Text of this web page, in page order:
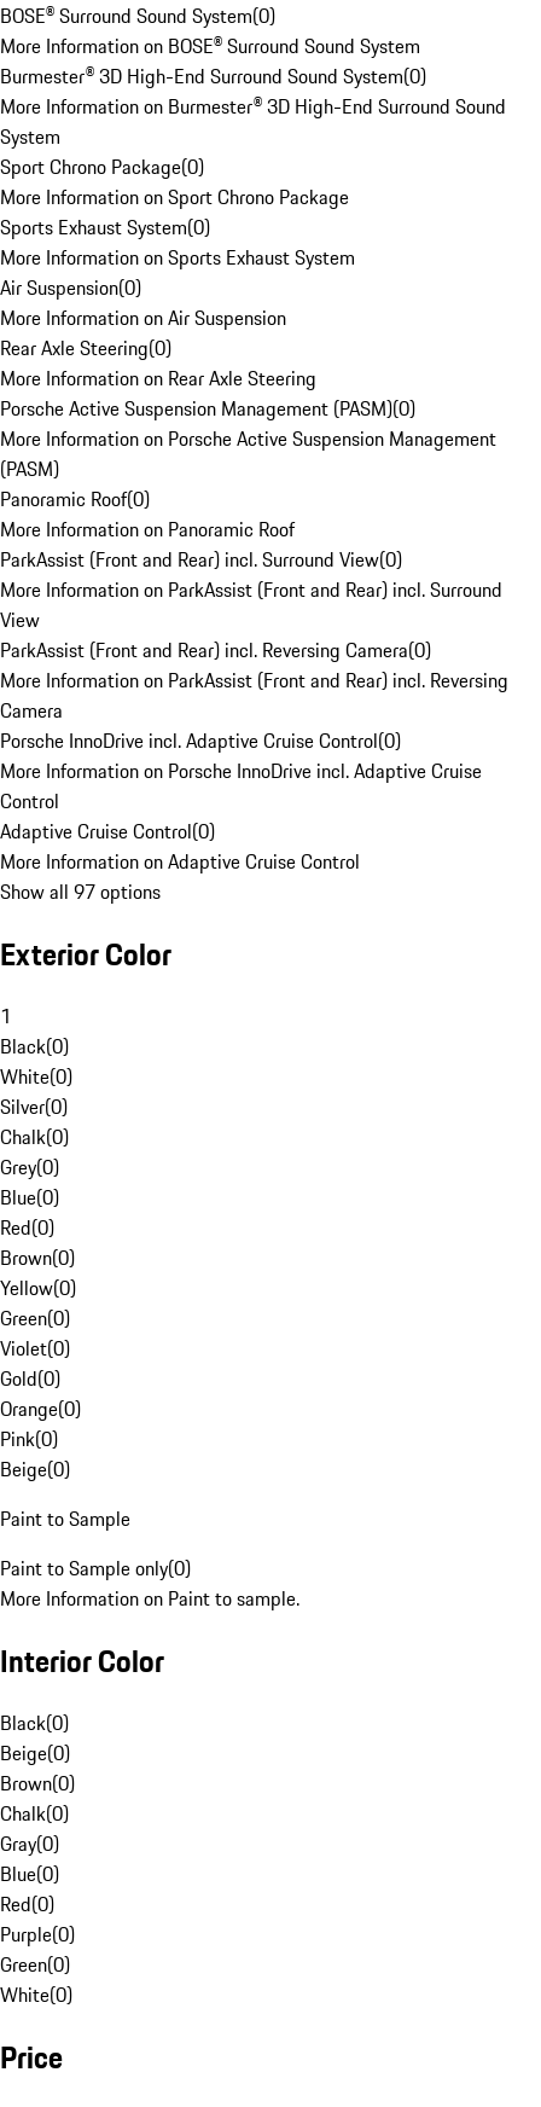
BOSE® Surround Sound System(0)
More Information on BOSE® Surround Sound System
Burmester® 3D High-End Surround Sound System(0)
More Information on Burmester® 3D High-End Surround Sound
System
Sport Chrono Package(0)
More Information on Sport Chrono Package
Sports Exhaust System(0)
More Information on Sports Exhaust System
Air Suspension(0)
More Information on Air Suspension
Rear Axle Steering(0)
More Information on Rear Axle Steering
Porsche Active Suspension Management (PASM)(0)
More Information on Porsche Active Suspension Management
(PASM)
Panoramic Roof(0)
More Information on Panoramic Roof
ParkAssist (Front and Rear) incl. Surround View(0)
More Information on ParkAssist (Front and Rear) incl. Surround
View
ParkAssist (Front and Rear) incl. Reversing Camera(0)
More Information on ParkAssist (Front and Rear) incl. Reversing
Camera
Porsche InnoDrive incl. Adaptive Cruise Control(0)
More Information on Porsche InnoDrive incl. Adaptive Cruise
Control
Adaptive Cruise Control(0)
More Information on Adaptive Cruise Control
Show all 97 options
Exterior Color
1
Black(0)
White(0)
Silver(0)
Chalk(0)
Grey(0)
Blue(0)
Red(0)
Brown(0)
Yellow(0)
Green(0)
Violet(0)
Gold(0)
Orange(0)
Pink(0)
Beige(0)
Paint to Sample
Paint to Sample only(0)
More Information on Paint to sample.
Interior Color
Black(0)
Beige(0)
Brown(0)
Chalk(0)
Gray(0)
Blue(0)
Red(0)
Purple(0)
Green(0)
White(0)
Price